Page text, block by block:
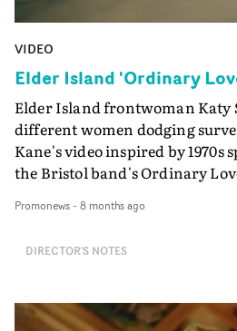
VIDEO
Elder Island 'Ordinary
Elder Island frontwoman Katy
different women dodging
Kane's video inspired by
the Bristol band's Ordinary
feature in the same frame or in
achievement by the director/
personas - keeping the thrills,
playful nostalgia going thoughout the
Promonews- 8 months ago
DIRECTOR'S NOTES